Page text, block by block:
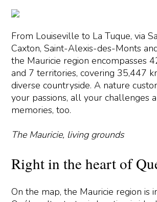
From Louiseville to La Tuque, via
Caxton, Saint-Alexis-des-Monts
the Mauricie region encompasses
and 7 territories, covering 35,447
diverse countryside. A nature
your passions, all your challenges
memories, too.
The Mauricie, living grounds
Right in the heart of
On the map, the Mauricie region is